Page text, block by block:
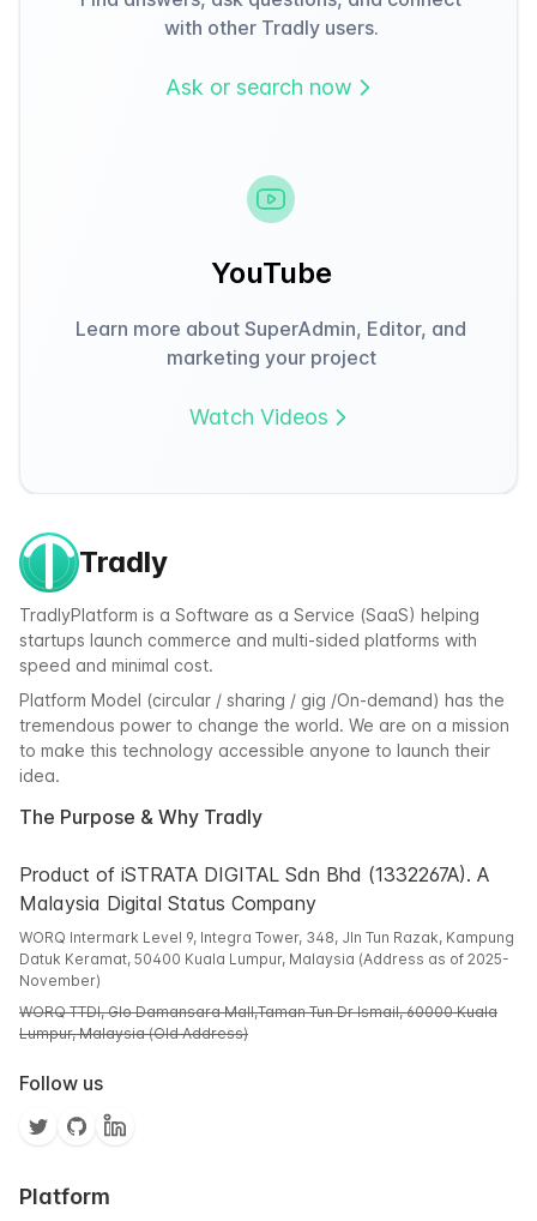
with other Tradly users.
Ask or search now
YouTube
Learn more about SuperAdmin, Editor, and
marketing your project
Watch Videos
Tradly
TradlyPlatform is a Software as a Service (SaaS) helping
startups launch commerce and multi-sided platforms with
speed and minimal cost.
Platform Model (circular / sharing / gig /On-demand) has the
tremendous power to change the world. We are on a mission
to make this technology accessible anyone to launch their
idea.
The Purpose & Why Tradly
Product of iSTRATA DIGITAL Sdn Bhd (1332267A). A
Malaysia Digital Status Company
WORQ Intermark Level 9, Integra Tower, 348, Jln Tun Razak, Kampung
Datuk Keramat, 50400 Kuala Lumpur, Malaysia (Address as of 2025-
November)
WORQ TTDI, Glo Damansara Mall,Taman Tun Dr Ismail, 60000 Kuala
Lumpur, Malaysia (Old Address)
Follow us
Platform